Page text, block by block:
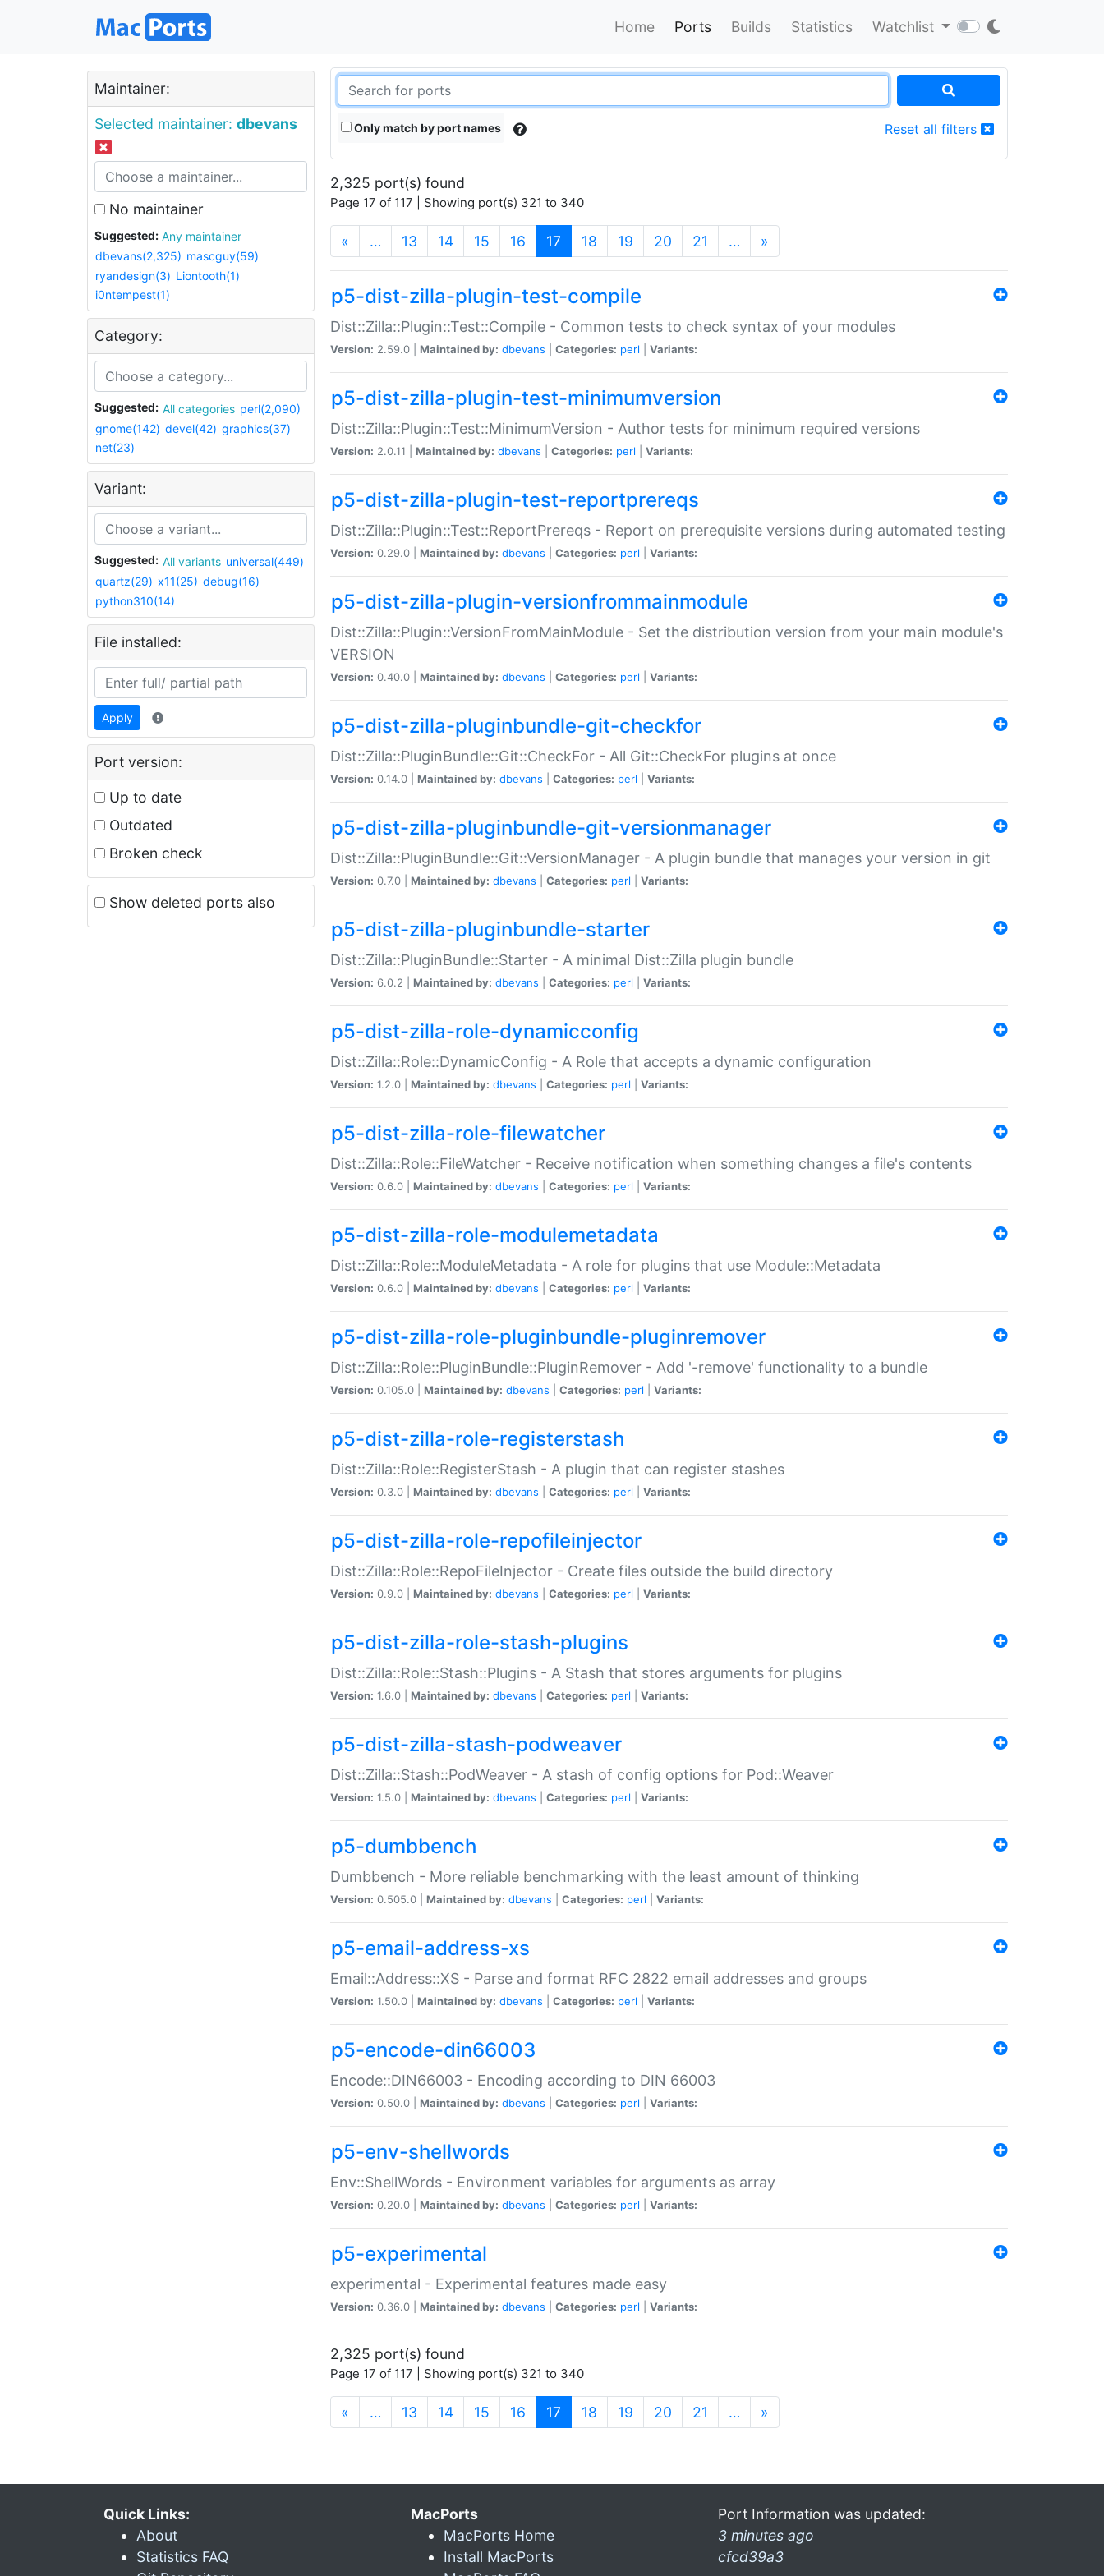
Home Ports Builds Statistics Watchlist
Maintainer:
Selected maintainer: dbevans
No maintainer
Suggested:
Any maintainer
dbevans(2,325) mascguy(59)
ryandesign(3) Liontooth(1)
i0ntempest(1)
Category:
Suggested: All categories perl(2,090)
gnome(142) devel(42) graphics(37)
net(23)
Variant:
Suggested: All variants universal(449)
quartz(29) x11(25) debug(16)
python310(14)
File installed:
Apply
Port version:
Up to date
Outdated
Broken check
Show deleted ports also
Only match by port names Reset all filters
2,325 port(s) found
Page 17 of 117 | Showing port(s) 321 to 340
« … 13 14 15 16 17 (current)
18 19 20 21 … »
p5-dist-zilla-plugin-test-compile
Dist::Zilla::Plugin::Test::Compile - Common tests to check syntax of your modules
Version: 2.59.0 | Maintained by: dbevans Categories: perl Variants:
p5-dist-zilla-plugin-test-minimumversion
Dist::Zilla::Plugin::Test::MinimumVersion - Author tests for minimum required versions
Version: 2.0.11 | Maintained by: dbevans Categories: perl Variants:
p5-dist-zilla-plugin-test-reportprereqs
Dist::Zilla::Plugin::Test::ReportPrereqs - Report on prerequisite versions during automated testing
Version: 0.29.0 | Maintained by: dbevans Categories: perl Variants:
p5-dist-zilla-plugin-versionfrommainmodule
Dist::Zilla::Plugin::VersionFromMainModule - Set the distribution version from your main module's
VERSION
Version: 0.40.0 | Maintained by: dbevans Categories: perl Variants:
p5-dist-zilla-pluginbundle-git-checkfor
Dist::Zilla::PluginBundle::Git::CheckFor - All Git::CheckFor plugins at once
Version: 0.14.0 | Maintained by: dbevans Categories: perl Variants:
p5-dist-zilla-pluginbundle-git-versionmanager
Dist::Zilla::PluginBundle::Git::VersionManager - A plugin bundle that manages your version in git
Version: 0.7.0 | Maintained by: dbevans Categories: perl Variants:
p5-dist-zilla-pluginbundle-starter
Dist::Zilla::PluginBundle::Starter - A minimal Dist::Zilla plugin bundle
Version: 6.0.2 | Maintained by: dbevans Categories: perl Variants:
p5-dist-zilla-role-dynamicconfig
Dist::Zilla::Role::DynamicConfig - A Role that accepts a dynamic configuration
Version: 1.2.0 | Maintained by: dbevans Categories: perl Variants:
p5-dist-zilla-role-filewatcher
Dist::Zilla::Role::FileWatcher - Receive notification when something changes a file's contents
Version: 0.6.0 | Maintained by: dbevans Categories: perl Variants:
p5-dist-zilla-role-modulemetadata
Dist::Zilla::Role::ModuleMetadata - A role for plugins that use Module::Metadata
Version: 0.6.0 | Maintained by: dbevans Categories: perl Variants:
p5-dist-zilla-role-pluginbundle-pluginremover
Dist::Zilla::Role::PluginBundle::PluginRemover - Add '-remove' functionality to a bundle
Version: 0.105.0 | Maintained by: dbevans Categories: perl Variants:
p5-dist-zilla-role-registerstash
Dist::Zilla::Role::RegisterStash - A plugin that can register stashes
Version: 0.3.0 | Maintained by: dbevans Categories: perl Variants:
p5-dist-zilla-role-repofileinjector
Dist::Zilla::Role::RepoFileInjector - Create files outside the build directory
Version: 0.9.0 | Maintained by: dbevans Categories: perl Variants:
p5-dist-zilla-role-stash-plugins
Dist::Zilla::Role::Stash::Plugins - A Stash that stores arguments for plugins
Version: 1.6.0 | Maintained by: dbevans Categories: perl Variants:
p5-dist-zilla-stash-podweaver
Dist::Zilla::Stash::PodWeaver - A stash of config options for Pod::Weaver
Version: 1.5.0 | Maintained by: dbevans Categories: perl Variants:
p5-dumbbench
Dumbbench - More reliable benchmarking with the least amount of thinking
Version: 0.505.0 | Maintained by: dbevans Categories: perl Variants:
p5-email-address-xs
Email::Address::XS - Parse and format RFC 2822 email addresses and groups
Version: 1.50.0 | Maintained by: dbevans Categories: perl Variants:
p5-encode-din66003
Encode::DIN66003 - Encoding according to DIN 66003
Version: 0.50.0 | Maintained by: dbevans Categories: perl Variants:
p5-env-shellwords
Env::ShellWords - Environment variables for arguments as array
Version: 0.20.0 | Maintained by: dbevans Categories: perl Variants:
p5-experimental
experimental - Experimental features made easy
Version: 0.36.0 | Maintained by: dbevans Categories: perl Variants:
2,325 port(s) found
Page 17 of 117 | Showing port(s) 321 to 340
« … 13 14 15 16 17 (current)
18 19 20 21 … »
Quick Links:
About
Statistics FAQ
MacPorts
MacPorts Home
Install MacPorts
Port Information was updated:
3 minutes ago
cfcd39a3